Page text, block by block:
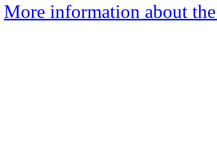
More information about